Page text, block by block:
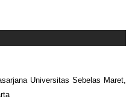
Universitas Sebelas Maret,